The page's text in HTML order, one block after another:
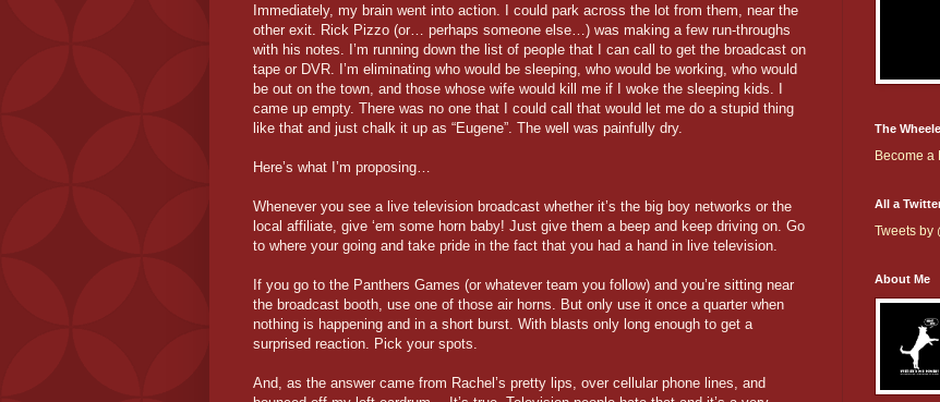
Immediately, my brain went into action. I could park across the lot from them, near the
other exit. Rick Pizzo (or… perhaps someone else…) was making a few run-throughs
with his notes. I’m running down the list of people that I can call to get the broadcast on
tape or DVR. I’m eliminating who would be sleeping, who would be working, who would
be out on the town, and those whose wife would kill me if I woke the sleeping kids. I
came up empty. There was no one that I could call that would let me do a stupid thing
like that and just chalk it up as “Eugene”. The well was painfully dry.
Here’s what I’m proposing…
Whenever you see a live television broadcast whether it’s the big boy networks or the
local affiliate, give ‘em some horn baby! Just give them a beep and keep driving on. Go
to where your going and take pride in the fact that you had a hand in live television.
If you go to the Panthers Games (or whatever team you follow) and you’re sitting near
the broadcast booth, use one of those air horns. But only use it once a quarter when
nothing is happening and in a short burst. With blasts only long enough to get a
surprised reaction. Pick your spots.
And, as the answer came from Rachel’s pretty lips, over cellular phone lines, and
The
Become a
All a
Tweets by
About Me